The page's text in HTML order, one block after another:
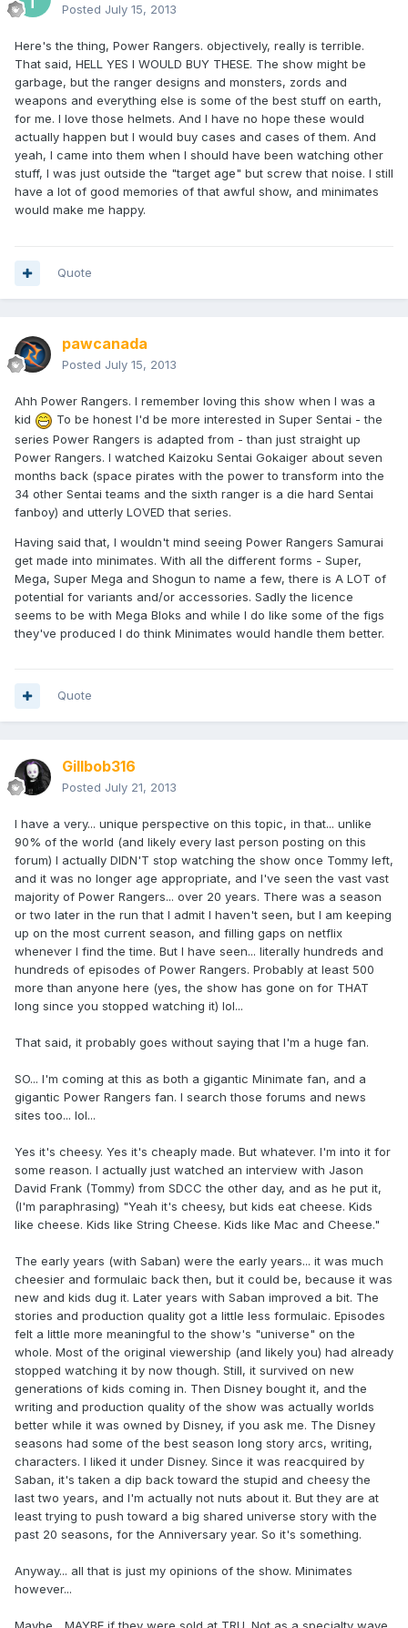
Posted July 15, 2013
Here's the thing, Power Rangers. objectively, really is terrible.
That said, HELL YES I WOULD BUY THESE. The show might be
garbage, but the ranger designs and monsters, zords and
weapons and everything else is some of the best stuff on earth,
for me. I love those helmets. And I have no hope these would
actually happen but I would buy cases and cases of them. And
yeah, I came into them when I should have been watching other
stuff, I was just outside the "target age" but screw that noise. I still
have a lot of good memories of that awful show, and minimates
would make me happy.
Quote
pawcanada
Posted July 15, 2013
Ahh Power Rangers. I remember loving this show when I was a
kid
To be honest I'd be more interested in Super Sentai - the
series Power Rangers is adapted from - than just straight up
Power Rangers. I watched Kaizoku Sentai Gokaiger about seven
months back (space pirates with the power to transform into the
34 other Sentai teams and the sixth ranger is a die hard Sentai
fanboy) and utterly LOVED that series.
Having said that, I wouldn't mind seeing Power Rangers Samurai
get made into minimates. With all the different forms - Super,
Mega, Super Mega and Shogun to name a few, there is A LOT of
potential for variants and/or accessories. Sadly the licence
seems to be with Mega Bloks and while I do like some of the figs
they've produced I do think Minimates would handle them better.
Quote
Gillbob316
Posted July 21, 2013
I have a very... unique perspective on this topic, in that... unlike
90% of the world (and likely every last person posting on this
forum) I actually DIDN'T stop watching the show once Tommy left,
and it was no longer age appropriate, and I've seen the vast vast
majority of Power Rangers... over 20 years. There was a season
or two later in the run that I admit I haven't seen, but I am keeping
up on the most current season, and filling gaps on netflix
whenever I find the time. But I have seen... literally hundreds and
hundreds of episodes of Power Rangers. Probably at least 500
more than anyone here (yes, the show has gone on for THAT
long since you stopped watching it) lol...
That said, it probably goes without saying that I'm a huge fan.
SO... I'm coming at this as both a gigantic Minimate fan, and a
gigantic Power Rangers fan. I search those forums and news
sites too... lol...
Yes it's cheesy. Yes it's cheaply made. But whatever. I'm into it for
some reason. I actually just watched an interview with Jason
David Frank (Tommy) from SDCC the other day, and as he put it,
(I'm paraphrasing) "Yeah it's cheesy, but kids eat cheese. Kids
like cheese. Kids like String Cheese. Kids like Mac and Cheese."
The early years (with Saban) were the early years... it was much
cheesier and formulaic back then, but it could be, because it was
new and kids dug it. Later years with Saban improved a bit. The
stories and production quality got a little less formulaic. Episodes
felt a little more meaningful to the show's "universe" on the
whole. Most of the original viewership (and likely you) had already
stopped watching it by now though. Still, it survived on new
generations of kids coming in. Then Disney bought it, and the
writing and production quality of the show was actually worlds
better while it was owned by Disney, if you ask me. The Disney
seasons had some of the best season long story arcs, writing,
characters. I liked it under Disney. Since it was reacquired by
Saban, it's taken a dip back toward the stupid and cheesy the
last two years, and I'm actually not nuts about it. But they are at
least trying to push toward a big shared universe story with the
past 20 seasons, for the Anniversary year. So it's something.
Anyway... all that is just my opinions of the show. Minimates
however...